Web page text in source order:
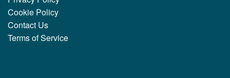
Cookie Policy
Contact Us
Terms of Service